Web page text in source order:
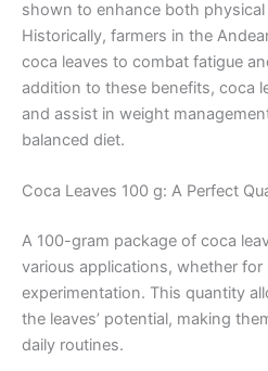
shown to enhance both
Historically, farmers in the
coca leaves to combat fatigue
addition to these benefits, coca
and assist in weight
balanced diet.
Coca Leaves 100 g: A Perfect
A 100-gram package of coca
various applications, whether for
experimentation. This quantity
the leaves’ potential, making
daily routines.